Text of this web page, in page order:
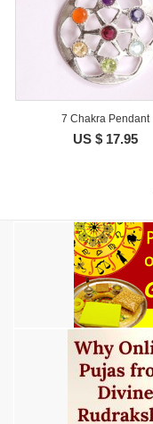
7 Chakra Pendant
US $ 17.95